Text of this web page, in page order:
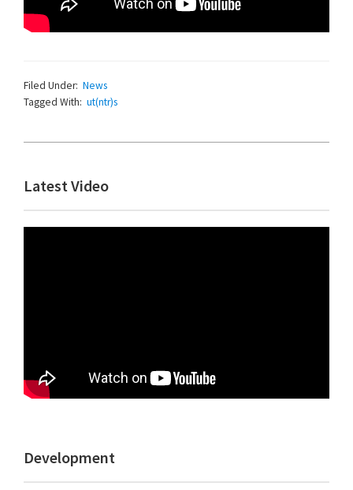
Filed Under: News
Tagged With: ut(ntr)s
Primary
Sidebar
Latest Video
Development